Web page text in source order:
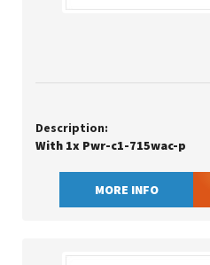
Description:
With 1x Pwr-c1-715wac-p
MORE INFO